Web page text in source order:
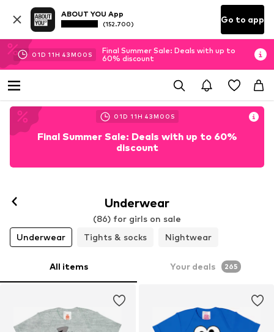
ABOUT YOU App
(152.700) Go to app
01D 11H 42M 58S
Final Summer Sale: Deals with up to
60% discount
01D 11H 42M 58S
Final Summer Sale: Deals with up to 60%
discount
Underwear
(86) for girls on sale
Underwear
Tights & socks Nightwear
All items Your deals 265